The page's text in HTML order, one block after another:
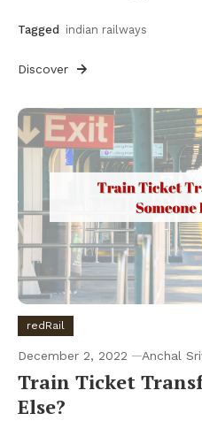
Tagged indian railways
Discover
redRail
December 2, 2022 Anchal
Train Ticket
Else?